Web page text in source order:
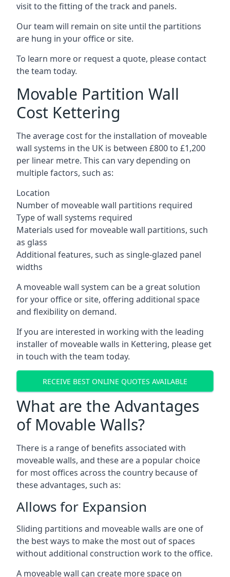
visit to the fitting of the track and panels.
Our team will remain on site until the partitions
are hung in your office or site.
To learn more or request a quote, please contact
the team today.
Movable Partition Wall
Cost Kettering
The average cost for the installation of moveable
wall systems in the UK is between £800 to £1,200
per linear metre. This can vary depending on
multiple factors, such as:
Location
Number of moveable wall partitions required
Type of wall systems required
Materials used for moveable wall partitions, such
as glass
Additional features, such as single-glazed panel
widths
A moveable wall system can be a great solution
for your office or site, offering additional space
and flexibility on demand.
If you are interested in working with the leading
installer of moveable walls in Kettering, please get
in touch with the team today.
RECEIVE BEST ONLINE QUOTES AVAILABLE
What are the Advantages
of Movable Walls?
There is a range of benefits associated with
moveable walls, and these are a popular choice
for most offices across the country because of
these advantages, such as:
Allows for Expansion
Sliding partitions and moveable walls are one of
the best ways to make the most out of spaces
without additional construction work to the office.
A moveable wall can create more space on